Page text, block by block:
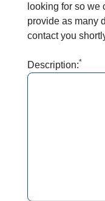
looking for so we
provide as many
contact you
Description:*